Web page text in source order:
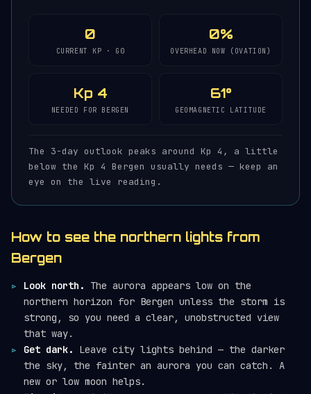
0
CURRENT KP · G0
0%
OVERHEAD NOW (OVATION)
Kp 4
NEEDED FOR BERGEN
61°
GEOMAGNETIC LATITUDE
The 3-day outlook peaks around Kp 4, a little
below the Kp 4 Bergen usually needs — keep an
eye on the live reading.
How to see the northern lights from
Bergen
Look north.
The aurora appears low on the
northern horizon for Bergen unless the storm is
strong, so you need a clear, unobstructed view
that way.
Get dark.
Leave city lights behind — the darker
the sky, the fainter an aurora you can catch. A
new or low moon helps.